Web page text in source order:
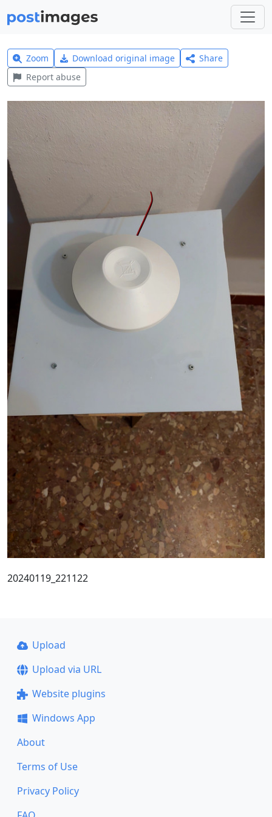
Zoom Download original image
Share
Report abuse
20240119_221122
Upload
Upload via URL
Website plugins
Windows App
About
Terms of Use
Privacy Policy